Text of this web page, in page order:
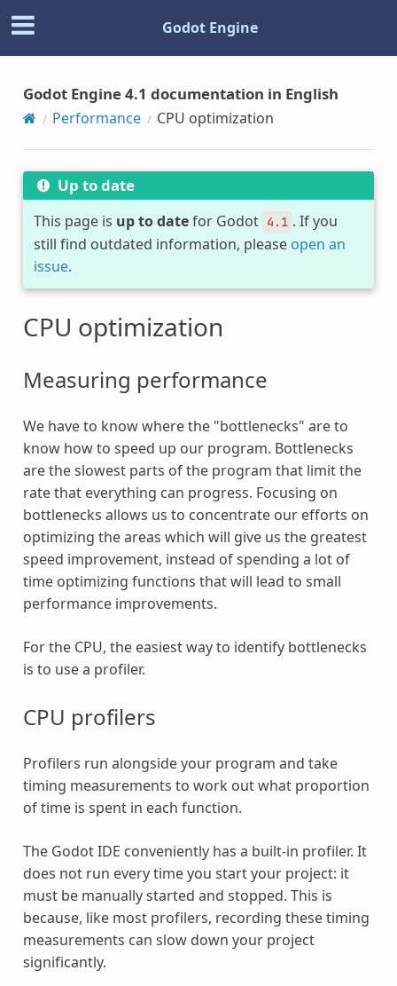
Godot Engine
Godot Engine 4.1 documentation in English
Performance CPU optimization
Up to date
This page is up to datefor Godot 4.1 . If you
still find outdated information, please open an
issue.
CPU optimization
Measuring performance
We have to know where the "bottlenecks" are to
know how to speed up our program. Bottlenecks
are the slowest parts of the program that limit the
rate that everything can progress. Focusing on
bottlenecks allows us to concentrate our efforts on
optimizing the areas which will give us the greatest
speed improvement, instead of spending a lot of
time optimizing functions that will lead to small
performance improvements.
For the CPU, the easiest way to identify bottlenecks
is to use a profiler.
CPU profilers
Profilers run alongside your program and take
timing measurements to work out what proportion
of time is spent in each function.
The Godot IDE conveniently has a built-in profiler. It
does not run every time you start your project: it
must be manually started and stopped. This is
because, like most profilers, recording these timing
measurements can slow down your project
significantly.